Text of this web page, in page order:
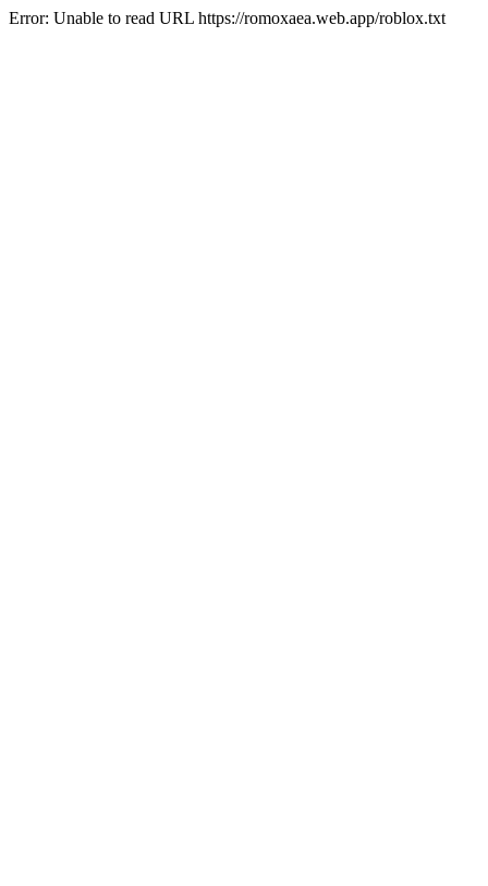
Error: Unable to read URL https://romoxaea.web.app/roblox.txt